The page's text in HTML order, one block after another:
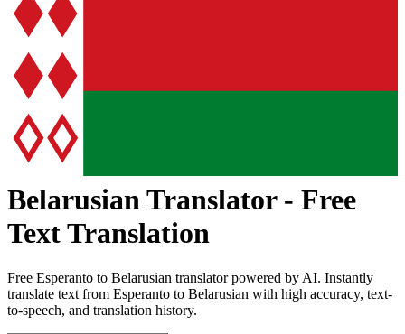
BelarusianTranslator - Free
Text Translation
Free Esperanto to Belarusian translator powered by AI. Instantly
translate text from Esperanto to Belarusian with high accuracy, text-
to-speech, and translation history.